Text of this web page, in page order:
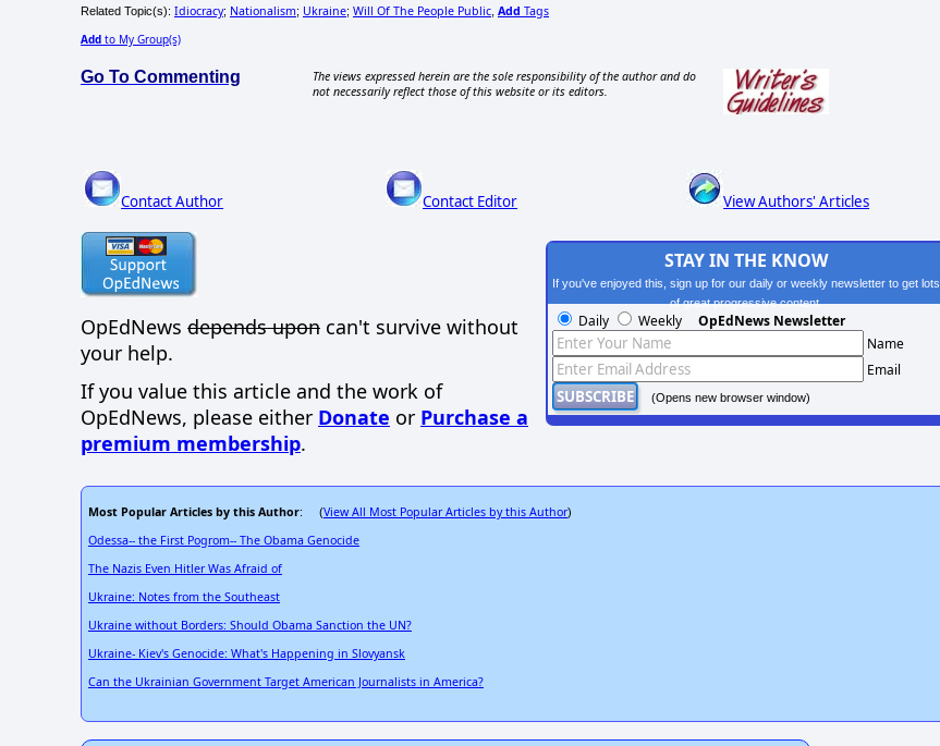
Related Topic(s): Idiocracy; Nationalism; Ukraine; Will Of The People Public Add Tags
Add to My Group(s)
Go To Commenting
The views expressed herein are the sole responsibility of the author and do
not necessarily reflect those of this website or its editors.
Contact Author Contact Editor View Authors' Articles
OpEdNews depends upon can't survive without
your help.
If you value this article and the work of
OpEdNews, please either Donate or Purchase a
premium membership.
STAY IN THE KNOW
If you've enjoyed this, sign up for our daily or weekly newsletter to get lots
of great progressive content.
Daily Weekly OpEdNews Newsletter
Name
Email
(Opens new browser window)
Most Popular Articles by this Author: (View All Most Popular Articles by this Author)
Odessa-- the First Pogrom-- The Obama Genocide
The Nazis Even Hitler Was Afraid of
Ukraine: Notes from the Southeast
Ukraine without Borders: Should Obama Sanction the UN?
Ukraine- Kiev's Genocide: What's Happening in Slovyansk
Can the Ukrainian Government Target American Journalists in America?